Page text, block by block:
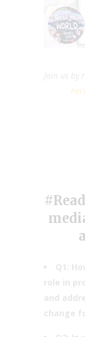
Join us by
Q1:
role in
and
change